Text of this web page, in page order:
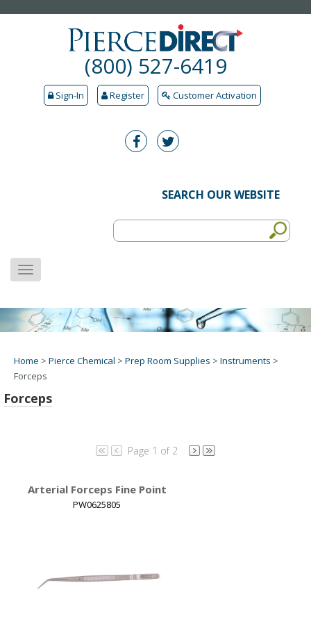
(800) 527-6419
Sign-In Register Customer Activation
SEARCH OUR WEBSITE
MENU
Home > Pierce Chemical > Prep Room Supplies > Instruments >
Forceps
Forceps
Page 1 of 2
Arterial Forceps Fine Point
PW0625805